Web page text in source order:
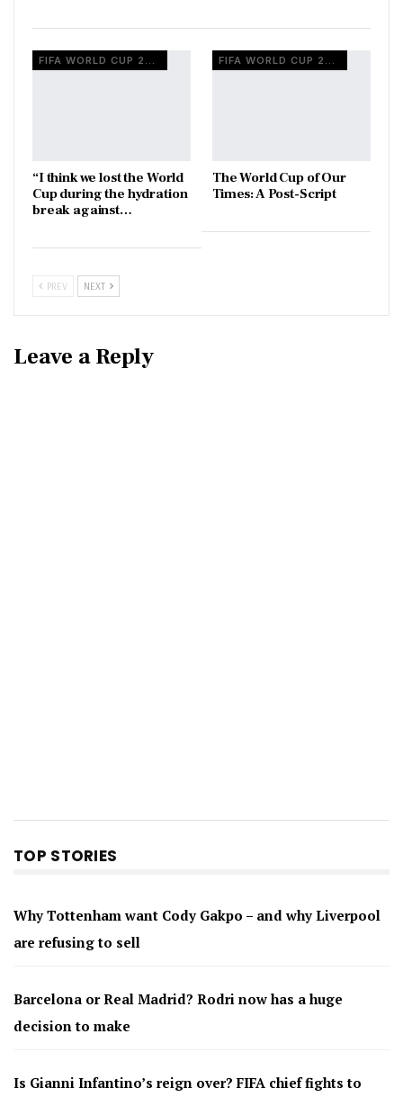
“I think we lost the World
Cup during the hydration
break against…
The World Cup of Our
Times: A Post-Script
PREV NEXT
Leave a Reply
TOP STORIES
Why Tottenham want Cody Gakpo – and why Liverpool
are refusing to sell
Barcelona or Real Madrid? Rodri now has a huge
decision to make
Is Gianni Infantino’s reign over? FIFA chief fights to